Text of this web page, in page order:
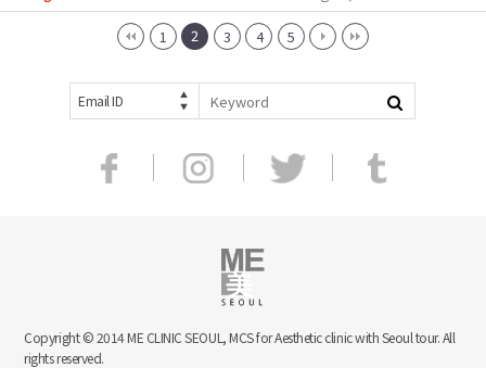
1 2 3 4 5
Email ID
Copyright © 2014 ME CLINIC SEOUL, MCS for Aesthetic clinic with Seoul tour. All
rights reserved.